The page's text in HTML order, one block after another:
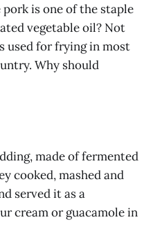
is one of the staple
vegetable oil? Not
used for frying in most
Why should
made of fermented
cooked, mashed and
served it as a
cream or guacamole in